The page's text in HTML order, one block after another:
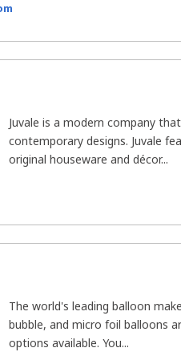
Juvale is a modern company
contemporary designs. Juvale
original houseware and décor...
The world's leading balloon
bubble, and micro foil balloons
options available. You...